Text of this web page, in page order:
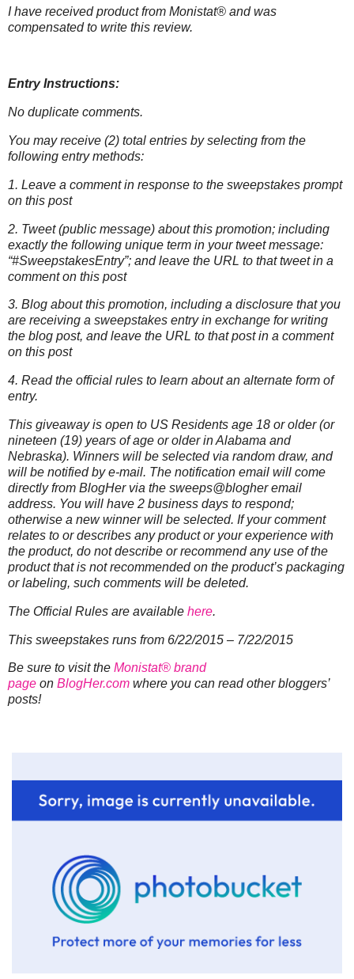
I have received product from Monistat® and was
compensated to write this review.
Entry Instructions:
No duplicate comments.
You may receive (2) total entries by selecting from the
following entry methods:
1. Leave a comment in response to the sweepstakes prompt
on this post
2. Tweet (public message) about this promotion; including
exactly the following unique term in your tweet message:
“#SweepstakesEntry”; and leave the URL to that tweet in a
comment on this post
3. Blog about this promotion, including a disclosure that you
are receiving a sweepstakes entry in exchange for writing
the blog post, and leave the URL to that post in a comment
on this post
4. Read the official rules to learn about an alternate form of
entry.
This giveaway is open to US Residents age 18 or older (or
nineteen (19) years of age or older in Alabama and
Nebraska). Winners will be selected via random draw, and
will be notified by e-mail. The notification email will come
directly from BlogHer via the sweeps@blogher email
address. You will have 2 business days to respond;
otherwise a new winner will be selected. If your comment
relates to or describes any product or your experience with
the product, do not describe or recommend any use of the
product that is not recommended on the product’s packaging
or labeling, such comments will be deleted.
The Official Rules are available here.
This sweepstakes runs from 6/22/2015 – 7/22/2015
Be sure to visit the Monistat® brand
page on BlogHer.com where you can read other bloggers’
posts!